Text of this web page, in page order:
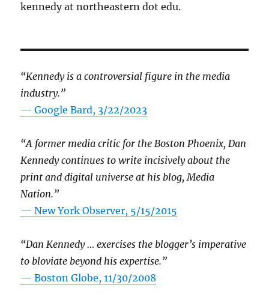
kennedy at northeastern dot edu.
“Kennedy is a controversial figure in the media
industry.”
— Google Bard, 3/22/2023
“A former media critic for the Boston Phoenix, Dan
Kennedy continues to write incisively about the
print and digital universe at his blog, Media
Nation.”
—New York Observer, 5/15/2015
“Dan Kennedy … exercises the blogger’s imperative
to bloviate beyond his expertise.”
—Boston Globe, 11/30/2008